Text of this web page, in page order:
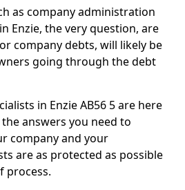
as company administration
Enzie, the very question, are
company debts, will likely be
going through the debt
in Enzie AB56 5 are here
answers you need to
company and your
are as protected as possible
process.